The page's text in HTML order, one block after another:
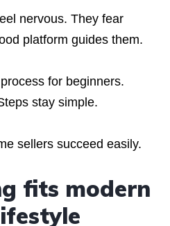
nervous. They fear
platform guides them.
for beginners.
stay simple.
sellers succeed easily.
fits modern